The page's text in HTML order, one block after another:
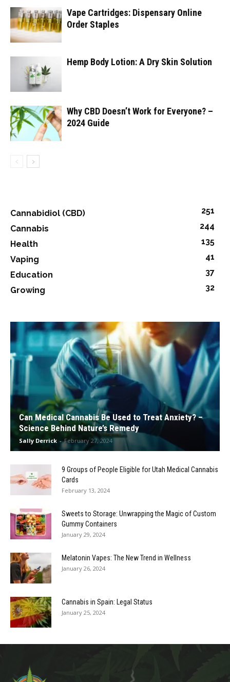
Vape Cartridges: Dispensary Online
Order Staples
Hemp Body Lotion: A Dry Skin Solution
Why CBD Doesn’t Work for Everyone? –
2024 Guide
Cannabidiol (CBD)
251
Cannabis
244
Health
135
Vaping
41
Education
37
Growing
32
Can Medical Cannabis Be Used to Treat Anxiety? –
Science Behind Nature’s Remedy
Sally Derrick - February 27, 2024
9 Groups of People Eligible for Utah Medical Cannabis
Cards
February 13, 2024
Sweets to Storage: Unwrapping the Magic of Custom
Gummy Containers
January 29, 2024
Melatonin Vapes: The New Trend in Wellness
January 26, 2024
Cannabis in Spain: Legal Status
January 25, 2024